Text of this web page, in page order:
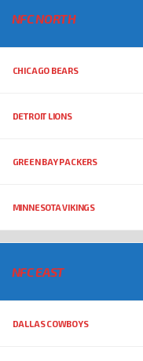
NFC NORTH
CHICAGO BEARS
DETROIT LIONS
GREEN BAY PACKERS
MINNESOTA VIKINGS
NFC EAST
DALLAS COWBOYS